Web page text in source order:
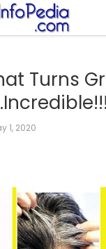
Turns
1, 2020